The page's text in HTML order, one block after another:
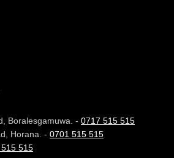
Boralesgamuwa. - 0717 515 515
Horana. - 0701 515 515
515